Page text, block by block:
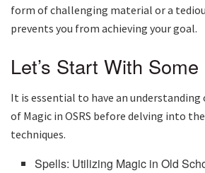
form of challenging material or a
prevents you from achieving your goal.
Let’s Start With
It is essential to have an
of Magic in OSRS before delving into
techniques.
Spells: Utilizing Magic in Old